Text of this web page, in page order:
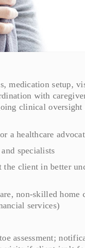
medication setup,
with
clinical oversight
a healthcare
specialists
client in better
non-skilled home
services)
assessment;